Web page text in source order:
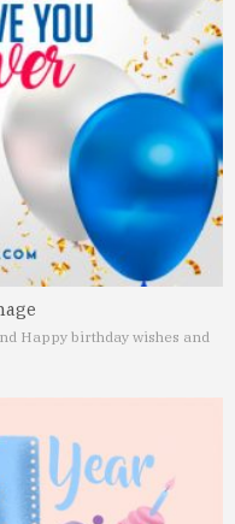
Happy birthday wishes and